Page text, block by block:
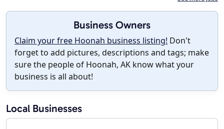
Business Owners
Claim your free Hoonah business listing! Don't
forget to add pictures, descriptions and tags; make
sure the people of Hoonah, AK know what your
business is all about!
Local Businesses